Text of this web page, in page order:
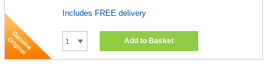
Includes FREE delivery
Add to Basket